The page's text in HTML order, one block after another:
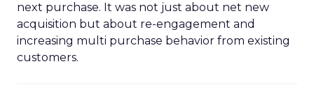
next purchase. It was not just about net new
acquisition but about re-engagement and
increasing multi purchase behavior from existing
customers.